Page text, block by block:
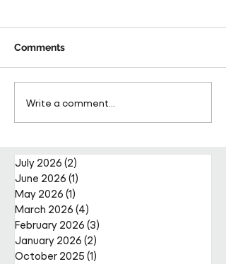
Pareto Strengthens
Facilities Management
Comments
Write a comment...
July 2026 (2)
June 2026 (1)
May 2026 (1)
March 2026 (4)
February 2026 (3)
January 2026 (2)
October 2025 (1)